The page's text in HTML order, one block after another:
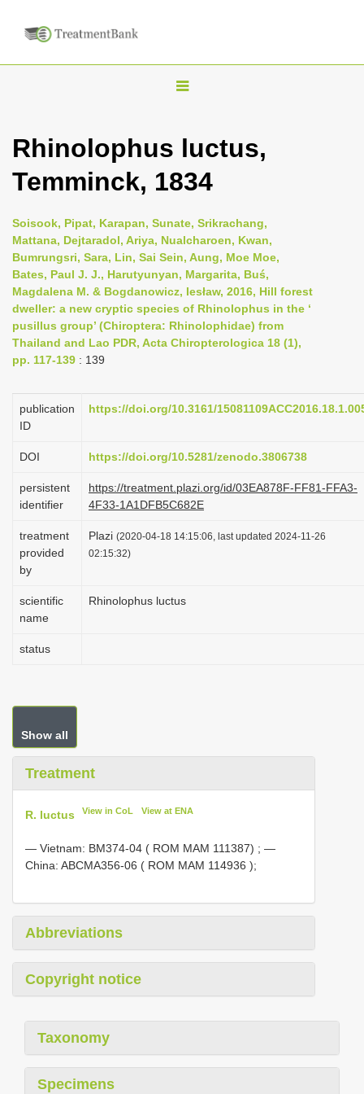
T
g
l
n
a
i
g
a
o
Rhinolophus luctus,
Temminck, 1834
Soisook, Pipat, Karapan, Sunate, Srikrachang,
Mattana, Dejtaradol, Ariya, Nualcharoen, Kwan,
Bumrungsri, Sara, Lin, Sai Sein, Aung, Moe Moe,
Bates, Paul J. J., Harutyunyan, Margarita, Buś,
Magdalena M. & Bogdanowicz, Iesław, 2016, Hill forest
dweller: a new cryptic species of Rhinolophus in the ‘
pusillus group’ (Chiroptera: Rhinolophidae) from
Thailand and Lao PDR, Acta Chiropterologica 18 (1),
pp. 117-139 : 139
publication
ID
https://doi.org/10.3161/
DOI https://doi.org/10.5281/zenodo.3806738
persistent
identifier
https://treatment.plazi.org/id/03EA878F-FF81-FFA3-
4F33-1A1DFB5C682E
treatment
provided
by
Plazi (2020-04-18 14:15:06, last updated 2024-11-26
02:15:32)
scientific
name
Rhinolophus luctus
status
Show all
Treatment
R. luctus View in CoL View at ENA
— Vietnam: BM374-04 ( ROM MAM 111387) ; —
China: ABCMA356-06 ( ROM MAM 114936 );
Abbreviations
Copyright notice
Taxonomy
Specimens